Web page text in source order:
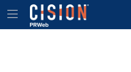
Accessibility Statement
Skip Navigation
Hamburger menu